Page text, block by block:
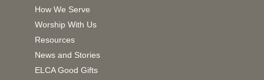
How We Serve
Worship With Us
Resources
News and Stories
ELCA Good Gifts